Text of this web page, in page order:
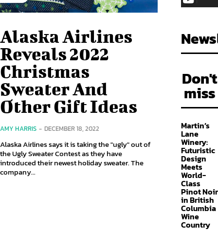
Alaska Airlines
Reveals 2022
Christmas
Sweater And
Other Gift Ideas
AMY HARRIS - DECEMBER 18, 2022
Alaska Airlines says it is taking the "ugly" out of
the Ugly Sweater Contest as they have
introduced their newest holiday sweater. The
company...
FOLLOW
97,058
Don't
miss
Martin’s
Lane
Winery:
Futuristic
Design
Meets
World-
Class
Pinot Noir
in British
Columbia
Wine
Country